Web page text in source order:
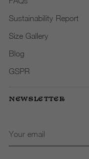
Sustainability Report
Size Gallery
Blog
GSPR
NEWSLETTER
email